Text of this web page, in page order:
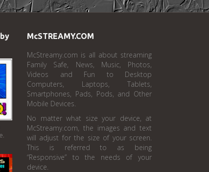
McSTREAMY.COM
McStreamy.com is all about streaming
Family Safe, News, Music, Photos,
Videos and Fun to Desktop
Computers, Laptops, Tablets,
Smartphones, Pads, Pods, and Other
Mobile Devices.
No matter what size your device, at
McStreamy.com, the images and text
will adjust for the size of your screen.
This is referred to as being
“Responsive” to the needs of your
device.